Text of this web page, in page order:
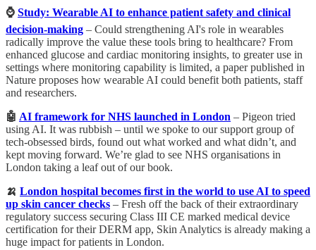
⌚️ Study: Wearable AI to enhance patient safety and clinical
decision-making – ​​Could strengthening AI's role in wearables
radically improve the value these tools bring to healthcare? From
enhanced glucose and cardiac monitoring insights, to greater use in
settings where monitoring capability is limited, a paper published in
Nature proposes how wearable AI could benefit both patients, staff
and researchers.
🤖 AI framework for NHS launched in London – Pigeon tried
using AI. It was rubbish – until we spoke to our support group of
tech-obsessed birds, found out what worked and what didn’t, and
kept moving forward. We’re glad to see NHS organisations in
London taking a leaf out of our book.
🍌 London hospital becomes first in the world to use AI to speed
up skin cancer checks – Fresh off the back of their extraordinary
regulatory success securing Class III CE marked medical device
certification for their DERM app, Skin Analytics is already making a
huge impact for patients in London.